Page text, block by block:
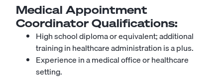
Medical Appointment
CoordinatorQualifications:
High school diploma or equivalent; additional
training in healthcare administration is a plus.
Experience in a medical office or healthcare
setting.